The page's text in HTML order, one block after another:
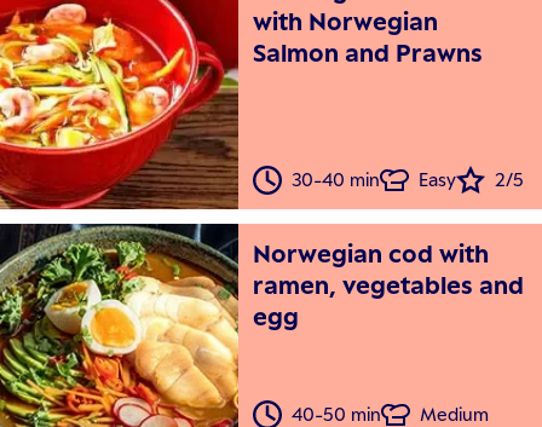
with Norwegian
Salmon and Prawns
30-40 min Easy 2/5
Norwegian cod with
ramen, vegetables and
egg
40-50 min
Medium